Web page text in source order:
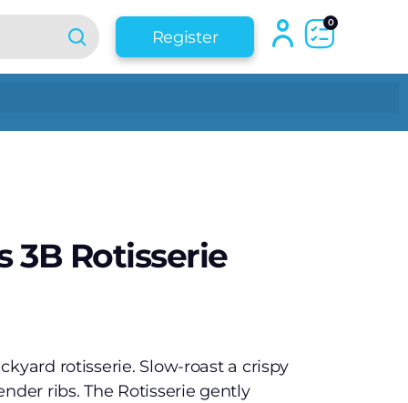
Register
0
3B Rotisserie
rotisserie. Slow-roast a crispy
ribs. The Rotisserie gently